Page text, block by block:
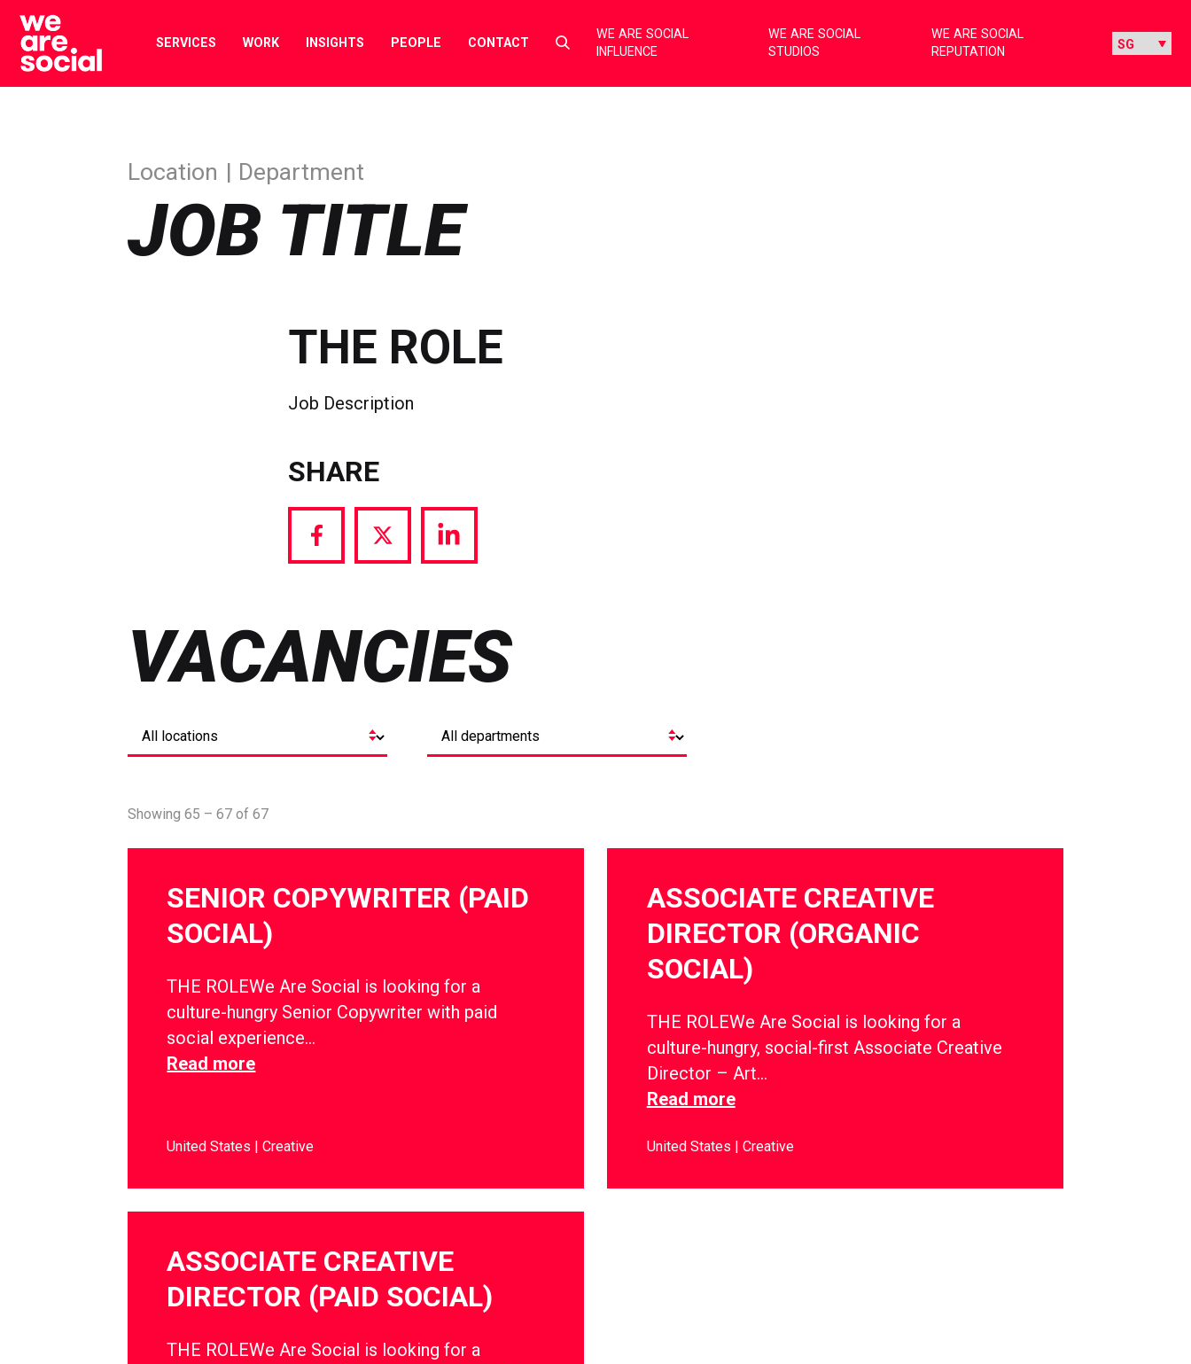
Skip
content
SERVICES WORK INSIGHTS PEOPLE CONTACT
Select
toggle
WE ARE SOCIAL
INFLUENCE
WE ARE SOCIAL
STUDIOS
WE ARE SOCIAL
REPUTATION
JOB TITLE
Location Department
THE ROLE
Job Description
SHARE
Share
Share
Share
VACANCIES
Showing 65 – 67 of 67
SENIOR COPYWRITER (PAID
SOCIAL)
THE ROLEWe Are Social is looking for a
culture-hungry Senior Copywriter with paid
social experience…
Read more
United States Creative
ASSOCIATE CREATIVE
DIRECTOR (ORGANIC
SOCIAL)
THE ROLEWe Are Social is looking for a
culture-hungry, social-first Associate Creative
Director – Art…
Read more
United States Creative
ASSOCIATE CREATIVE
DIRECTOR (PAID SOCIAL)
THE ROLEWe Are Social is looking for a